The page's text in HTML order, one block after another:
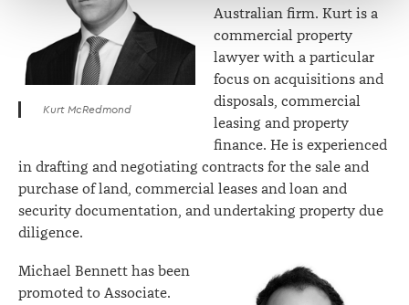
Kurt McRedmond
Australian firm. Kurt is a
commercial property
lawyer with a particular
focus on acquisitions and
disposals, commercial
leasing and property
finance. He is experienced
in drafting and negotiating contracts for the sale and
purchase of land, commercial leases and loan and
security documentation, and undertaking property due
diligence.
Michael Bennett has been
promoted to Associate.